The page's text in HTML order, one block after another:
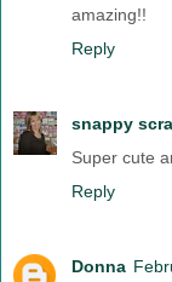
amazing!!
Reply
snappy
Super cute
Reply
Donna